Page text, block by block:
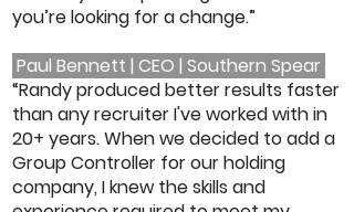
you’re looking for a change.”
Paul Bennett | CEO | Southern Spear
“Randy produced better results faster
than any recruiter I've worked with in
20+ years. When we decided to add a
Group Controller for our holding
company, I knew the skills and